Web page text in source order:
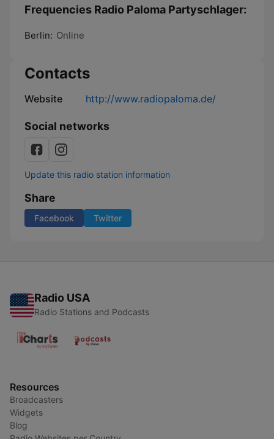
Frequencies Radio Paloma Partyschlager:
Berlin: Online
Contacts
Website http://www.radiopaloma.de/
Social networks
Update this radio station information
Share
Facebook Twitter
Radio USA
Radio Stations and Podcasts
Resources
Broadcasters
Widgets
Blog